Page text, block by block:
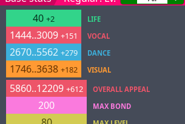
40 +2
1444..3009 +151
2670..5562 +279
1746..3638 +182
LIFE
VOCAL
DANCE
VISUAL
5860..12209 +612
200
OVERALL APPEAL
MAX BOND